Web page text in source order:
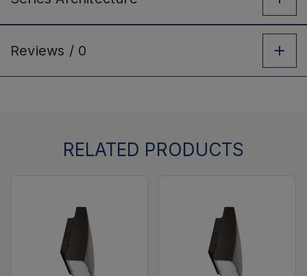
Reviews / 0
RELATED PRODUCTS